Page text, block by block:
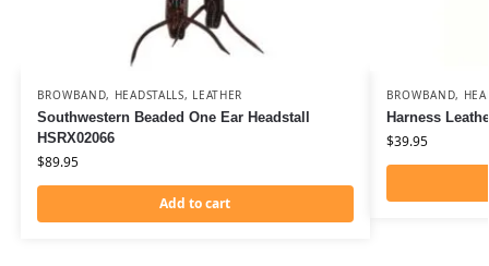
BROWBAND, HEADSTALLS, LEATHER
Southwestern Beaded One Ear Headstall
HSRX02066
$89.95
Add to cart
BROWBAND,
Harness
$39.95